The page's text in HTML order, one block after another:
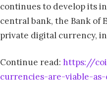
continues to develop its
central bank, the Bank of
private digital currency,
Continue read: https://
currencies-are-viable-